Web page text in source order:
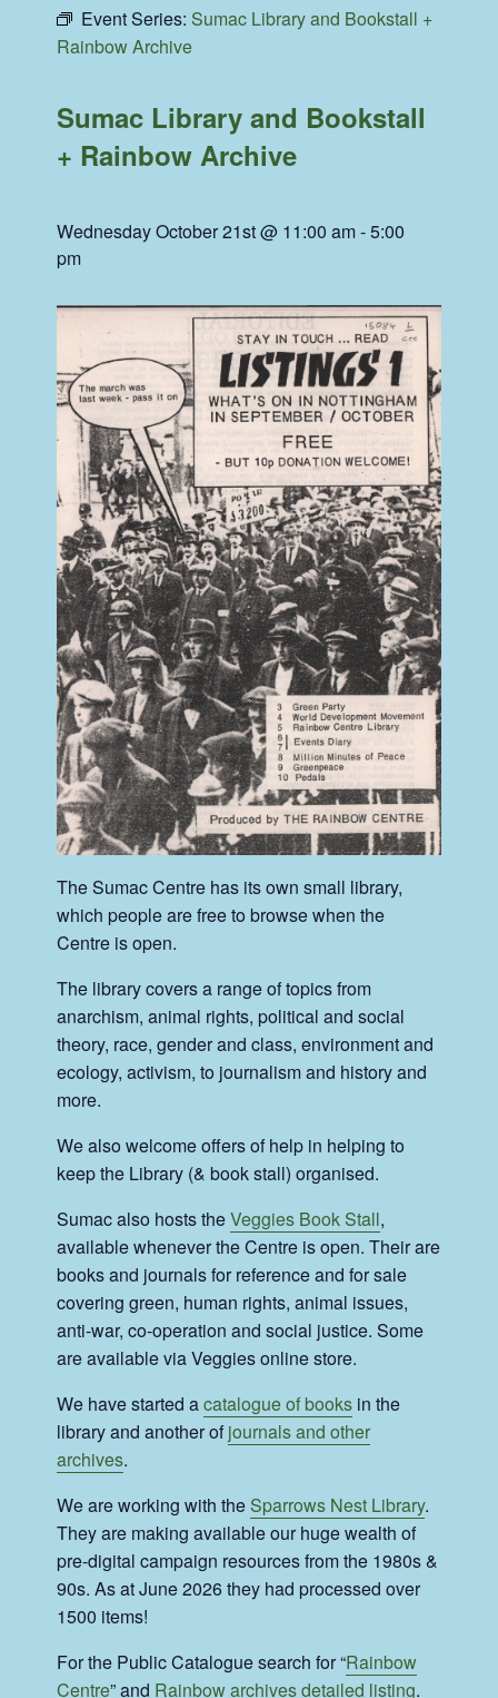
Event Series:Sumac Library and Bookstall +
Rainbow Archive
Sumac Library and Bookstall
+ Rainbow Archive
Wednesday October 21st @ 11:00 am-5:00
pm
The Sumac Centre has its own small library,
which people are free to browse when the
Centre is open.
The library covers a range of topics from
anarchism, animal rights, political and social
theory, race, gender and class, environment and
ecology, activism, to journalism and history and
more.
We also welcome offers of help in helping to
keep the Library (& book stall) organised.
Sumac also hosts theVeggies Book Stall,
available whenever the Centre is open. Their are
books and journals for reference and for sale
covering green, human rights, animal issues,
anti-war, co-operation and social justice. Some
are available via Veggies online store.
We have started acatalogue of books in the
library and another ofjournals and other
archives.
We are working with theSparrows Nest Library.
They are making available our huge wealth of
pre-digital campaign resources from the 1980s &
90s. As at June 2026 they had processed over
1500 items!
For the Public Catalogue search for “Rainbow
Centre” and Rainbow archives detailed listing.